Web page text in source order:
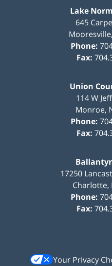
Lake
645
Mooresville,
Phone:
Fax:
Union
114 W
Monroe,
Phone:
Fax:
17250
Charlotte,
Phone:
Fax:
Your Privacy